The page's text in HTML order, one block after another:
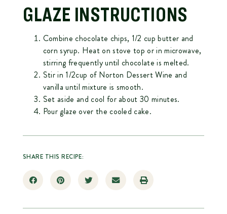
GLAZE INSTRUCTIONS
Combine chocolate chips, 1/2 cup butter and
corn syrup. Heat on stove top or in microwave,
stirring frequently until chocolate is melted.
Stir in 1/2cup of Norton Dessert Wine and
vanilla until mixture is smooth.
Set aside and cool for about 30 minutes.
Pour glaze over the cooled cake.
SHARE THIS RECIPE: